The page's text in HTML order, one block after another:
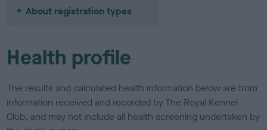
About registration types
Health profile
The results and calculated health information below are from
information received and recorded by The Royal Kennel
Club, and may not include all health screening undertaken by